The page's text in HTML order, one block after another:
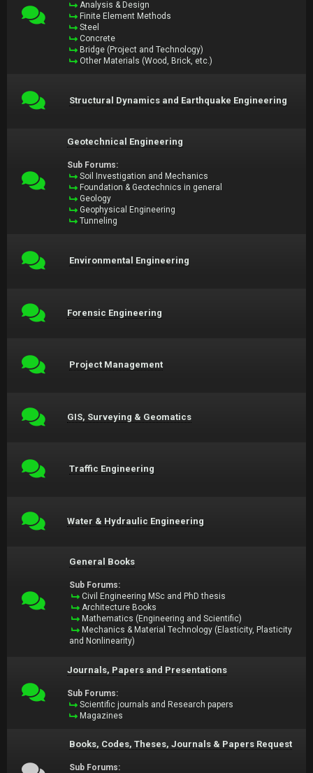
Analysis & Design
Finite Element Methods
Steel
Concrete
Bridge (Project and Technology)
Other Materials (Wood, Brick, etc.)
Structural Dynamics and Earthquake Engineering
Geotechnical Engineering
Sub Forums:
Soil Investigation and Mechanics
Foundation & Geotechnics in general
Geology
Geophysical Engineering
Tunneling
Environmental Engineering
Forensic Engineering
Project Management
GIS, Surveying & Geomatics
Traffic Engineering
Water & Hydraulic Engineering
General Books
Sub Forums:
Civil Engineering MSc and PhD thesis
Architecture Books
Mathematics (Engineering and Scientific)
Mechanics & Material Technology (Elasticity, Plasticity
and Nonlinearity)
Journals, Papers and Presentations
Sub Forums:
Scientific journals and Research papers
Magazines
Books, Codes, Theses, Journals & Papers Request
Sub Forums: